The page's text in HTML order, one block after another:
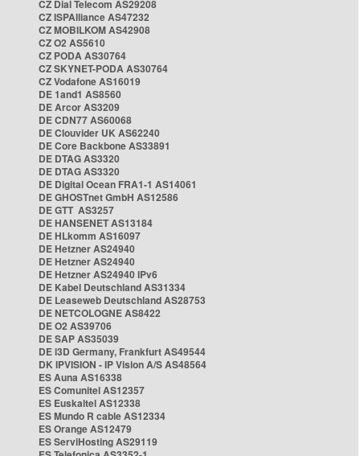
CZ Dial Telecom AS29208
CZ ISPAlliance AS47232
CZ MOBILKOM AS42908
CZ O2 AS5610
CZ PODA AS30764
CZ SKYNET-PODA AS30764
CZ Vodafone AS16019
DE 1and1 AS8560
DE Arcor AS3209
DE CDN77 AS60068
DE Clouvider UK AS62240
DE Core Backbone AS33891
DE DTAG AS3320
DE DTAG AS3320
DE Digital Ocean FRA1-1 AS14061
DE GHOSTnet GmbH AS12586
DE GTT AS3257
DE HANSENET AS13184
DE HLkomm AS16097
DE Hetzner AS24940
DE Hetzner AS24940
DE Hetzner AS24940 IPv6
DE Kabel Deutschland AS31334
DE Leaseweb Deutschland AS28753
DE NETCOLOGNE AS8422
DE O2 AS39706
DE SAP AS35039
DE i3D Germany, Frankfurt AS49544
DK IPVISION - IP Vision A/S AS48564
ES Auna AS16338
ES Comunitel AS12357
ES Euskaltel AS12338
ES Mundo R cable AS12334
ES Orange AS12479
ES ServiHosting AS29119